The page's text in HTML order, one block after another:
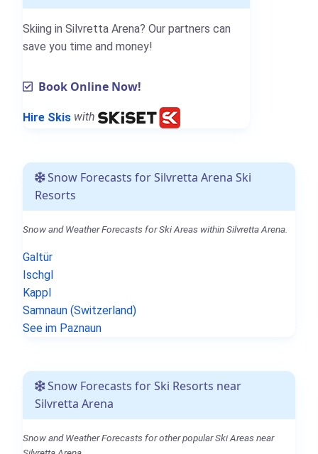
Skiing in Silvretta Arena? Our partners can
save you time and money!
Book Online Now!
Hire Skis with
Snow Forecasts for Silvretta Arena Ski
Resorts
Snow and Weather Forecasts for Ski Areas within Silvretta Arena.
Galtür
Ischgl
Kappl
Samnaun (Switzerland)
See im Paznaun
Snow Forecasts for Ski Resorts near
Silvretta Arena
Snow and Weather Forecasts for other popular Ski Areas near